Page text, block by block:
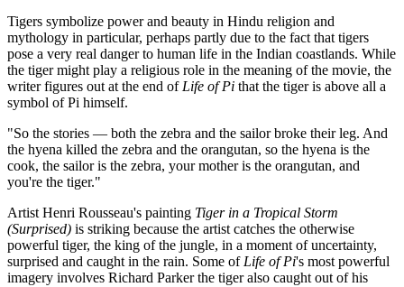
Tigers symbolize power and beauty in Hindu religion and
mythology in particular, perhaps partly due to the fact that tigers
pose a very real danger to human life in the Indian coastlands. While
the tiger might play a religious role in the meaning of the movie, the
writer figures out at the end of Life of Pi that the tiger is above all a
symbol of Pi himself.
"So the stories — both the zebra and the sailor broke their leg. And
the hyena killed the zebra and the orangutan, so the hyena is the
cook, the sailor is the zebra, your mother is the orangutan, and
you're the tiger."
Artist Henri Rousseau's painting Tiger in a Tropical Storm
(Surprised) is striking because the artist catches the otherwise
powerful tiger, the king of the jungle, in a moment of uncertainty,
surprised and caught in the rain. Some of Life of Pi's most powerful
imagery involves Richard Parker the tiger also caught out of his